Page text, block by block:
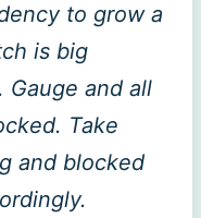
to grow a
is big
Gauge and all
Take
and blocked